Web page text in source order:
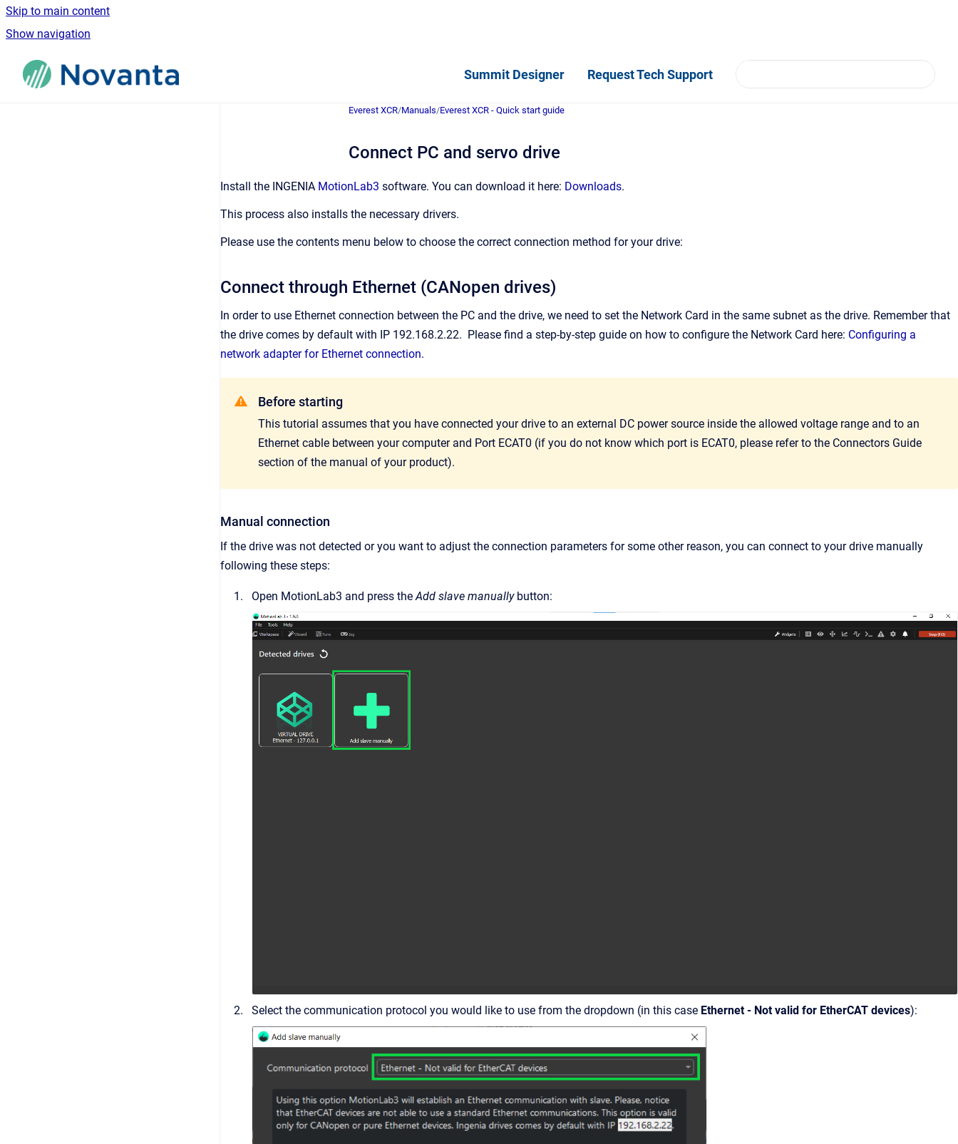
Skip to main content
Show navigation
Summit Designer Request Tech Support
Everest XCR/Manuals/Everest XCR - Quick start guide
Connect PC and servo drive
Install the INGENIA MotionLab3 software. You can download it here: Downloads.
This process also installs the necessary drivers.
Please use the contents menu below to choose the correct connection method for your drive:
Connect through Ethernet (CANopen drives)
In order to use Ethernet connection between the PC and the drive, we need to set the Network Card in the same subnet as the drive. Remember that
the drive comes by default with IP 192.168.2.22. Please find a step-by-step guide on how to configure the Network Card here: Configuring a
network adapter for Ethernet connection.
Before starting
This tutorial assumes that you have connected your drive to an external DC power source inside the allowed voltage range and to an
Ethernet cable between your computer and Port ECAT0 (if you do not know which port is ECAT0, please refer to the Connectors Guide
section of the manual of your product).
Manual connection
If the drive was not detected or you want to adjust the connection parameters for some other reason, you can connect to your drive manually
following these steps:
Open MotionLab3 and press theAdd slave manuallybutton:
Select the communication protocol you would like to use from the dropdown (in this case Ethernet - Not valid for EtherCAT devices):